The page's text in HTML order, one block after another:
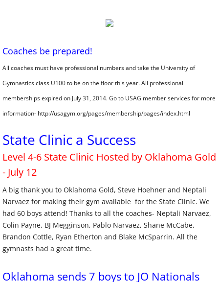
Coaches be prepared!
All coaches must have professional numbers and take the University of
Gymnastics class U100 to be on the floor this year. All professional
memberships expired on July 31, 2014. Go to USAG member services for more
information- http://usagym.org/pages/membership/pages/index.html
State Clinic a Success
Level 4-6 State Clinic Hosted by Oklahoma Gold
- July 12
A big thank you to Oklahoma Gold, Steve Hoehner and Neptali
Narvaez for making their gym available for the State Clinic. We
had 60 boys attend! Thanks to all the coaches- Neptali Narvaez,
Colin Payne, BJ Megginson, Pablo Narvaez, Shane McCabe,
Brandon Cottle, Ryan Etherton and Blake McSparrin. All the
gymnasts had a great time. ​
Oklahoma sends 7 boys to JO Nationals